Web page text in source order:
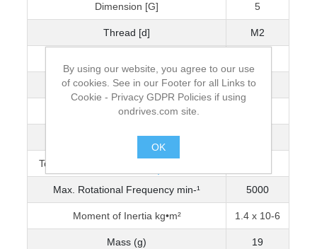
Dimension [G] 5
Thread [d] M2
Bore Diameter [D] 4
Max. Bore Diameter
Torque Capacity Nm (0-3200 min-¹)
Torque Capacity Nm (3201-5000 min-¹)
Max. Rotational Frequency min-¹ 5000
Moment of Inertia kg•m² 1.4 x 10-6
Mass (g) 19
By using our website, you agree to our use
of cookies. See in our Footer for all Links to
Cookie - Privacy GDPR Policies if using
ondrives.com site.
OK
.